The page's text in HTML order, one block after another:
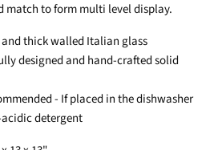
match to form multi level display.
thick walled Italian glass
designed and hand-crafted solid
- If placed in the dishwasher
detergent